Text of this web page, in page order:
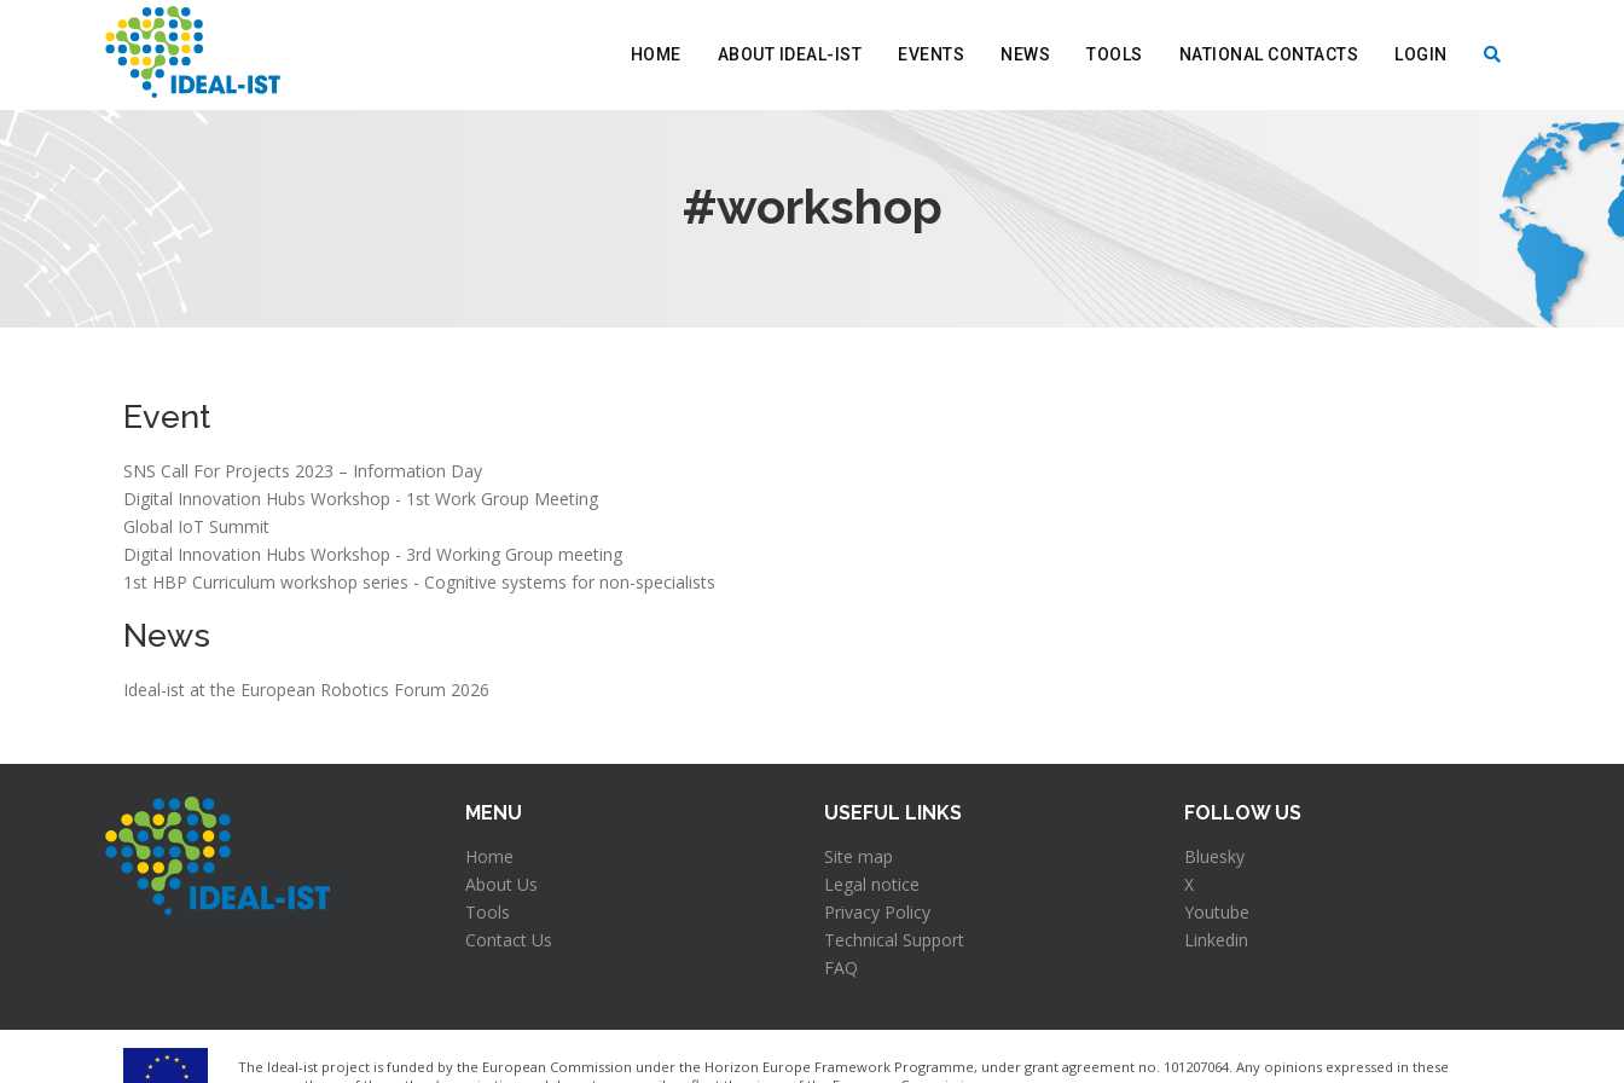
HOME ABOUT IDEAL-IST EVENTS NEWS TOOLS NATIONAL CONTACTS LOGIN
#workshop
Event
SNS Call For Projects 2023 – Information Day
Digital Innovation Hubs Workshop - 1st Work Group Meeting
Global IoT Summit
Digital Innovation Hubs Workshop - 3rd Working Group meeting
1st HBP Curriculum workshop series - Cognitive systems for non-specialists
News
Ideal-ist at the European Robotics Forum 2026
MENU
Home
About Us
Tools
Contact Us
USEFUL LINKS
Site map
Legal notice
Privacy Policy
Technical Support
FAQ
FOLLOW US
Bluesky
X
Youtube
Linkedin
The Ideal-ist project is funded by the European Commission under the Horizon Europe Framework Programme, under grant agreement no. 101207064​. Any opinions expressed in these